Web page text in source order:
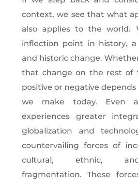
context, we see that what
also applies to the world.
inflection point in history,
and historic change.
that change on the rest of
positive or negative
we make today. Even
experiences greater
globalization and
countervailing forces of
cultural, ethnic,
fragmentation. These